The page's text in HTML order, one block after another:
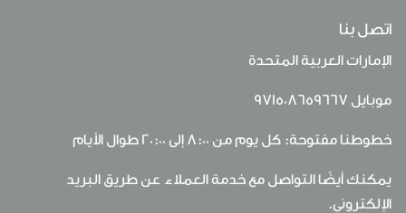
اتصل بنا
الإمارات العربية المتحدة
موبايل 971508659667
خطوطنا مفتوحة: كل يوم من 8:00 إلى 20:00 طوال الأيام
يمكنك أيضًا التواصل مع خدمة العملاء عن طريق البريد
الإلكتروني.